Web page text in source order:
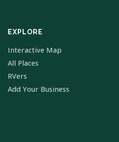
EXPLORE
Interactive Map
All Places
RVers
Add Your Business